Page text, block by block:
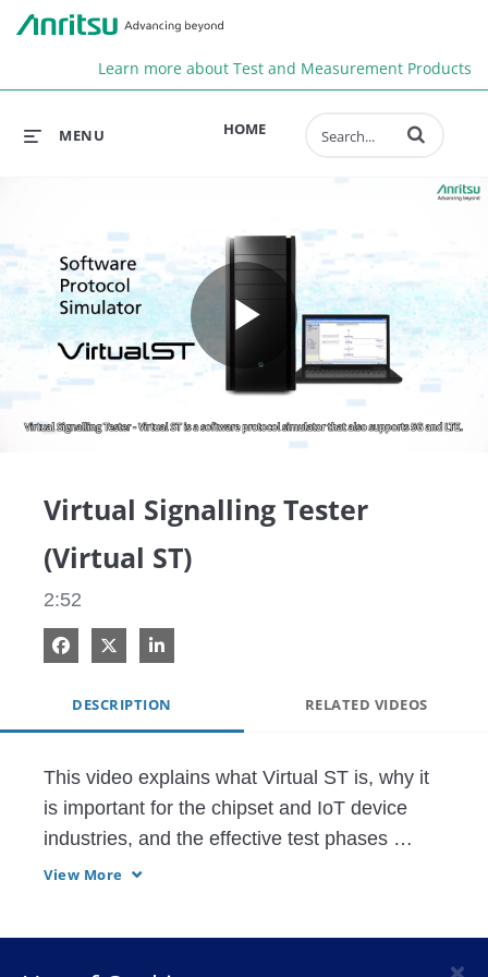
Learn more about Test and Measurement Products
HOME
MENU Enter terms to
Play
Virtual Signalling Tester
(Virtual ST)
2:52
Share on Facebook
Share on XShare on LinkedIn
DESCRIPTION RELATED VIDEOS
This video explains what Virtual ST is, why it
is important for the chipset and IoT device
industries, and the effective test phases
involved. Virtual ST is a software protocol
View More